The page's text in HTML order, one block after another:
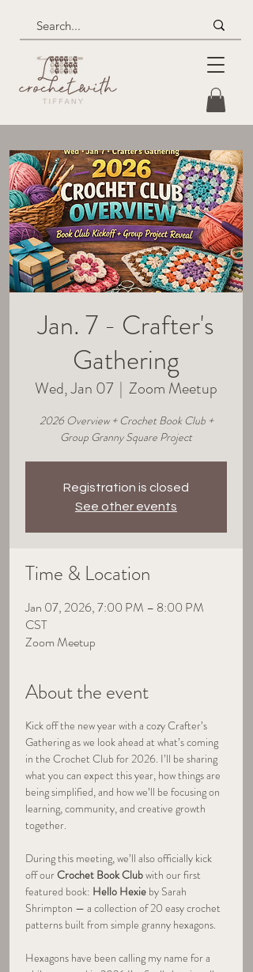
Jan. 7 - Crafter's
Gathering
Wed, Jan 07
  |
Zoom Meetup
2026 Overview + Crochet Book Club +
Group Granny Square Project
Registration is closed
See other events
Time & Location
Jan 07, 2026, 7:00 PM – 8:00 PM
CST
Zoom Meetup
About the event
Kick off the new year with a cozy Crafter’s
Gathering as we look ahead at what’s coming
in the Crochet Club for 2026. I’ll be sharing
what you can expect this year, how things are
being simplified, and how we’ll be focusing on
learning, community, and creative growth
together.
During this meeting, we’ll also officially kick
off our Crochet Book Club with our first
featured book: Hello Hexie by Sarah
Shrimpton — a collection of 20 easy crochet
patterns built from simple granny hexagons.
Hexagons have been calling my name for a